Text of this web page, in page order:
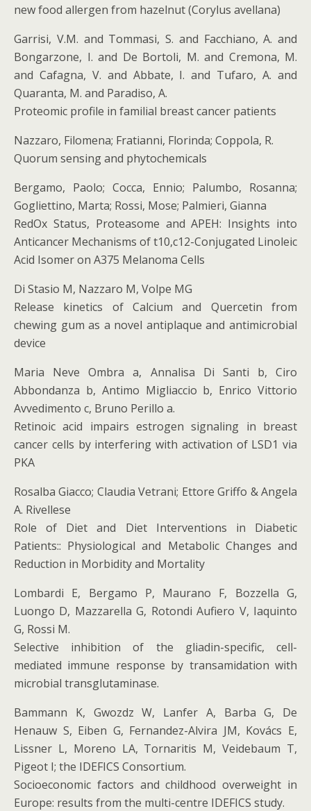
new food allergen from hazelnut (Corylus avellana)
Garrisi, V.M. and Tommasi, S. and Facchiano, A. and
Bongarzone, I. and De Bortoli, M. and Cremona, M.
and Cafagna, V. and Abbate, I. and Tufaro, A. and
Quaranta, M. and Paradiso, A.
Proteomic profile in familial breast cancer patients
Nazzaro, Filomena; Fratianni, Florinda; Coppola, R.
Quorum sensing and phytochemicals
Bergamo, Paolo; Cocca, Ennio; Palumbo, Rosanna;
Gogliettino, Marta; Rossi, Mose; Palmieri, Gianna
RedOx Status, Proteasome and APEH: Insights into
Anticancer Mechanisms of t10,c12-Conjugated Linoleic
Acid Isomer on A375 Melanoma Cells
Di Stasio M, Nazzaro M, Volpe MG
Release kinetics of Calcium and Quercetin from
chewing gum as a novel antiplaque and antimicrobial
device
Maria Neve Ombra a, Annalisa Di Santi b, Ciro
Abbondanza b, Antimo Migliaccio b, Enrico Vittorio
Avvedimento c, Bruno Perillo a.
Retinoic acid impairs estrogen signaling in breast
cancer cells by interfering with activation of LSD1 via
PKA
Rosalba Giacco; Claudia Vetrani; Ettore Griffo & Angela
A. Rivellese
Role of Diet and Diet Interventions in Diabetic
Patients:: Physiological and Metabolic Changes and
Reduction in Morbidity and Mortality
Lombardi E, Bergamo P, Maurano F, Bozzella G,
Luongo D, Mazzarella G, Rotondi Aufiero V, Iaquinto
G, Rossi M.
Selective inhibition of the gliadin-specific, cell-
mediated immune response by transamidation with
microbial transglutaminase.
Bammann K, Gwozdz W, Lanfer A, Barba G, De
Henauw S, Eiben G, Fernandez-Alvira JM, Kovács E,
Lissner L, Moreno LA, Tornaritis M, Veidebaum T,
Pigeot I; the IDEFICS Consortium.
Socioeconomic factors and childhood overweight in
Europe: results from the multi-centre IDEFICS study.